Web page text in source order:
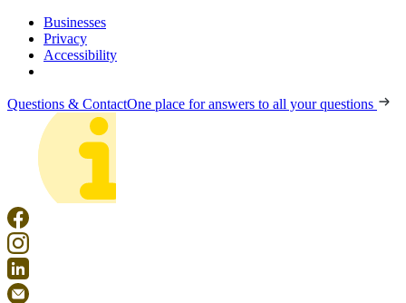
Businesses
Privacy
Accessibility
Questions & ContactOne place for answers to all your questions